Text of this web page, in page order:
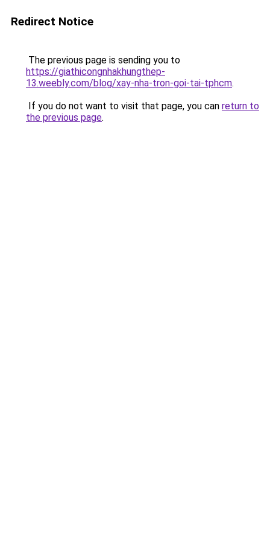
Redirect Notice
The previous page is sending you to
https://giathicongnhakhungthep-
13.weebly.com/blog/xay-nha-tron-goi-tai-tphcm.
If you do not want to visit that page, you can return to
the previous page.